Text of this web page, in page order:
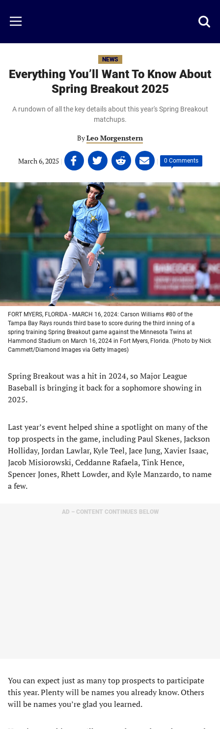
main
content
Menu
NEWS
Everything You’ll Want To Know About
Spring Breakout 2025
A rundown of all the key details about this year's Spring Breakout
matchups.
ByLeo Morgenstern
March 6, 2025 | Share
on
Facebook
(opens
new
tab)
Share
on
Twitter
(opens
in
a
new
tab)
Share
on
Linkedin
(opens
in
a
new
tab)
Share
on
email
(opens
in
a
tab)
| 0 Comments
FORT MYERS, FLORIDA - MARCH 16, 2024: Carson Williams #80 of the
Tampa Bay Rays rounds third base to score during the third inning of a
spring training Spring Breakout game against the Minnesota Twins at
Hammond Stadium on March 16, 2024 in Fort Myers, Florida. (Photo by Nick
Cammett/Diamond Images via Getty Images)
Spring Breakout was a hit in 2024, so Major League
Baseball is bringing it back for a sophomore showing in
2025.
Last year’s event helped shine a spotlight on many of the
top prospects in the game, including Paul Skenes, Jackson
Holliday, Jordan Lawlar, Kyle Teel, Jace Jung, Xavier Isaac,
Jacob Misiorowski, Ceddanne Rafaela, Tink Hence,
Spencer Jones, Rhett Lowder, and Kyle Manzardo, to name
a few.
AD – CONTENT CONTINUES BELOW
You can expect just as many top prospects to participate
this year. Plenty will be names you already know. Others
will be names you’re glad you learned.